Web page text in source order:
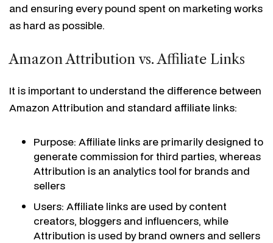
and ensuring every pound spent on marketing works
as hard as possible.
Amazon Attribution vs. Affiliate Links
It is important to understand the difference between
Amazon Attribution and standard affiliate links:
Purpose: Affiliate links are primarily designed to
generate commission for third parties, whereas
Attribution is an analytics tool for brands and
sellers
Users: Affiliate links are used by content
creators, bloggers and influencers, while
Attribution is used by brand owners and sellers